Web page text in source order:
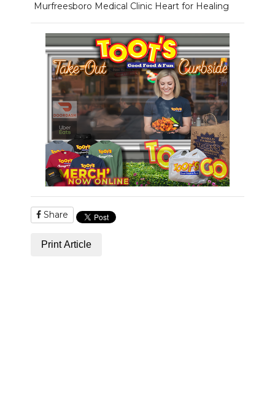
Murfreesboro Medical Clinic Heart for Healing
Share
Print Article